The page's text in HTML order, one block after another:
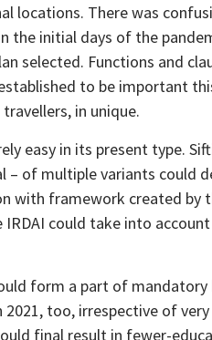
locations. There was
the initial days of the
selected. Functions and
to be important
in unique.
easy in its present type.
– of multiple variants could
with framework created by
could take into
form a part of mandatory
2021, too, irrespective of
final result in fewer-